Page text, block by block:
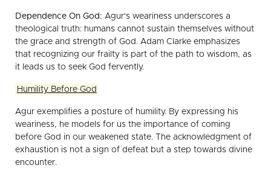
Dependence On God: Agur's weariness underscores a
theological truth: humans cannot sustain themselves without
the grace and strength of God. Adam Clarke emphasizes
that recognizing our frailty is part of the path to wisdom, as
it leads us to seek God fervently.
Humility Before God
Agur exemplifies a posture of humility. By expressing his
weariness, he models for us the importance of coming
before God in our weakened state. The acknowledgment of
exhaustion is not a sign of defeat but a step towards divine
encounter.